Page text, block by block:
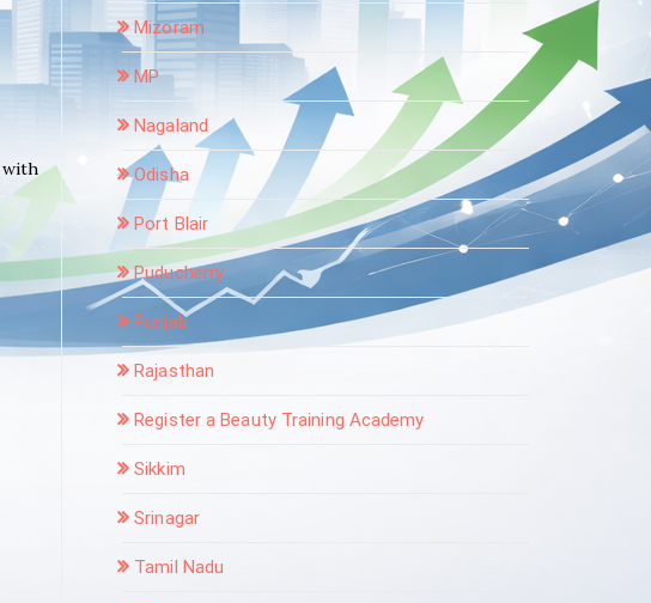
with
Mizoram
MP
Nagaland
Odisha
Port Blair
Puducherry
Punjab
Rajasthan
Register a Beauty Training Academy
Sikkim
Srinagar
Tamil Nadu